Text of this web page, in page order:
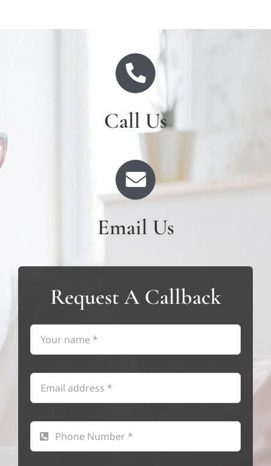
Call Us
Email Us
Request A Callback